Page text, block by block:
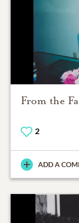
From the
2
ADD A